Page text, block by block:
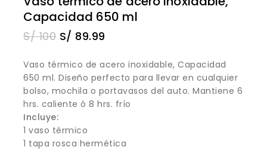
Capacidad 650 ml
S/100 S/ 89.99
Vaso térmico de acero inoxidable, Capacidad
650 ml. Diseño perfecto para llevar en cualquier
bolso, mochila o portavasos del auto. Mantiene 6
hrs. caliente ó 8 hrs. frío
Incluye:
1 vaso térmico
1 tapa rosca hermética